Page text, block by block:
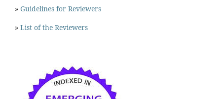
» Guidelines for Reviewers
» List of the Reviewers